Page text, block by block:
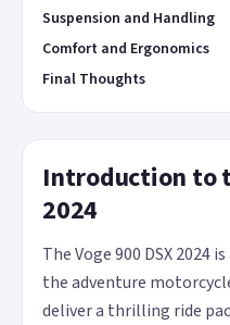
Suspension and Handling
Comfort and Ergonomics
Final Thoughts
Introduction to
2024
The Voge 900 DSX 2024
the adventure
deliver a thrilling ride